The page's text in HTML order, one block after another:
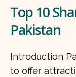
Top 10
Pakistan
Introduction
to offer